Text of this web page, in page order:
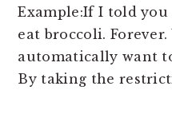
Example:If I told
eat broccoli.
automatically want
By taking the